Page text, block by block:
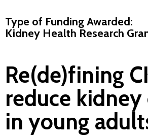
Type of Funding Awarded:
Kidney Health Research
Re(de)fining
reduce kidney
in young